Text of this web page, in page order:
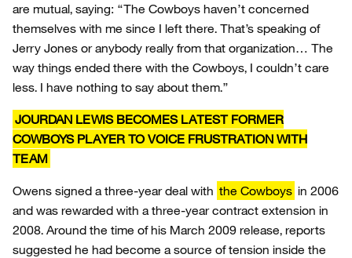
are mutual, saying: “The Cowboys haven’t concerned
themselves with me since I left there. That’s speaking of
Jerry Jones or anybody really from that organization… The
way things ended there with the Cowboys, I couldn’t care
less. I have nothing to say about them.”
JOURDAN LEWIS BECOMES LATEST FORMER
COWBOYS PLAYER TO VOICE FRUSTRATION WITH
TEAM
Owens signed a three-year deal with the Cowboys in 2006
and was rewarded with a three-year contract extension in
2008. Around the time of his March 2009 release, reports
suggested he had become a source of tension inside the